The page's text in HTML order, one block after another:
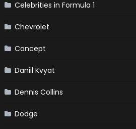
Celebrities in Formula 1
Chevrolet
Concept
Daniil Kvyat
Dennis Collins
Dodge